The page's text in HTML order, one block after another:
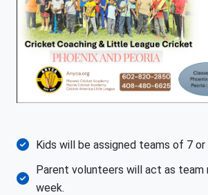
Kids will be assigned teams of 7 or
Parent volunteers will act as team
week.